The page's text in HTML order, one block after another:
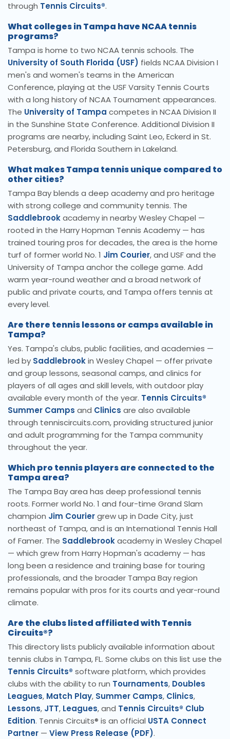
through Tennis Circuits®.
What colleges in Tampa have NCAA tennis
programs?
Tampa is home to two NCAA tennis schools. The
University of South Florida (USF) fields NCAA Division I
men's and women's teams in the American
Conference, playing at the USF Varsity Tennis Courts
with a long history of NCAA Tournament appearances.
The University of Tampa competes in NCAA Division II
in the Sunshine State Conference. Additional Division II
programs are nearby, including Saint Leo, Eckerd in St.
Petersburg, and Florida Southern in Lakeland.
What makes Tampa tennis unique compared to
other cities?
Tampa Bay blends a deep academy and pro heritage
with strong college and community tennis. The
Saddlebrookacademy in nearby Wesley Chapel —
rooted in the Harry Hopman Tennis Academy — has
trained touring pros for decades, the area is the home
turf of former world No. 1 Jim Courier, and USF and the
University of Tampa anchor the college game. Add
warm year-round weather and a broad network of
public and private courts, and Tampa offers tennis at
every level.
Are there tennis lessons or camps available in
Tampa?
Yes. Tampa's clubs, public facilities, and academies —
led by Saddlebrookin Wesley Chapel — offer private
and group lessons, seasonal camps, and clinics for
players of all ages and skill levels, with outdoor play
available every month of the year. Tennis Circuits®
Summer Camps and Clinics are also available
through tenniscircuits.com, providing structured junior
and adult programming for the Tampa community
throughout the year.
Which pro tennis players are connected to the
Tampa area?
The Tampa Bay area has deep professional tennis
roots. Former world No. 1 and four-time Grand Slam
champion Jim Couriergrew up in Dade City, just
northeast of Tampa, and is an International Tennis Hall
of Famer. The Saddlebrookacademy in Wesley Chapel
— which grew from Harry Hopman's academy — has
long been a residence and training base for touring
professionals, and the broader Tampa Bay region
remains popular with pros for its courts and year-round
climate.
Are the clubs listed affiliated with Tennis
Circuits®?
This directory lists publicly available information about
tennis clubs in Tampa, FL. Some clubs on this list use the
Tennis Circuits® software platform, which provides
clubs with the ability to run Tournaments, Doubles
Leagues, Match Play, Summer Camps, Clinics,
Lessons, JTT, Leagues, and Tennis Circuits® Club
Edition. Tennis Circuits® is an official USTA Connect
Partner — View Press Release (PDF).